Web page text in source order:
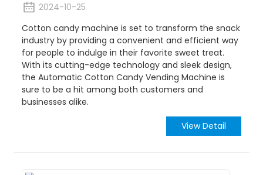
2024-10-25
Cotton candy machine is set to transform the snack
industry by providing a convenient and efficient way
for people to indulge in their favorite sweet treat.
With its cutting-edge technology and sleek design,
the Automatic Cotton Candy Vending Machine is
sure to be a hit among both customers and
businesses alike.
View Detail